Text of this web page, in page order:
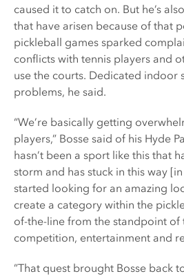
caused it to catch on. But he’s
that have arisen because of that
pickleball games sparked
conflicts with tennis players and
use the courts. Dedicated indoor
problems, he said.
“We’re basically getting
players,” Bosse said of his Hyde
hasn’t been a sport like this that
storm and has stuck in this way
started looking for an amazing
create a category within the
of-the-line from the standpoint of
competition, entertainment and
”That quest brought Bosse back